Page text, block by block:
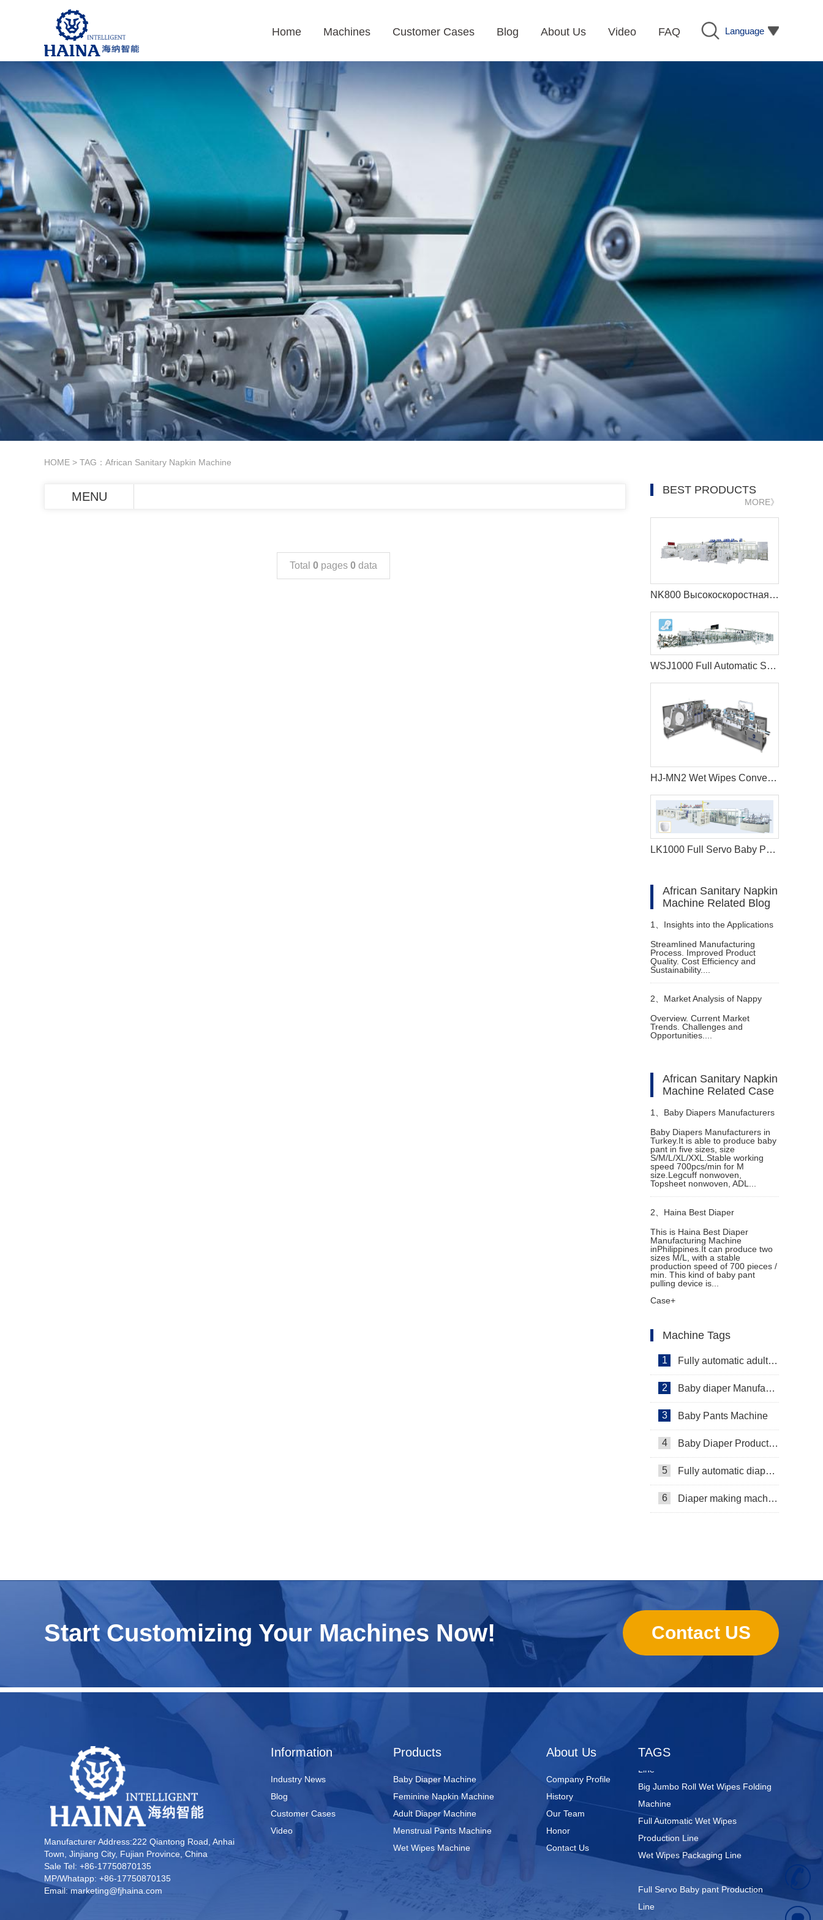
Language
Home Machines Customer Cases Blog About Us Video FAQ
HOME > TAG：African Sanitary Napkin Machine
MENU
Total 0 pages 0 data
BEST PRODUCTS
MORE》
NK800 Высокоскоростная машина для производства детских подгузников с полным сервоприводом (большой пояс)
WSJ1000 Full Automatic Sanitary Napkin Production Line
HJ-MN2 Wet Wipes Converting Machine
LK1000 Full Servo Baby Pant Production Line (Q Shape)
African Sanitary Napkin
Machine Related Blog
1、 Insights into the Applications
of Baby Diaper Making
Production Line
Streamlined Manufacturing
Process. Improved Product
Quality. Cost Efficiency and
Sustainability....
2、 Market Analysis of Nappy
Manufacturing Machine
Overview. Current Market
Trends. Challenges and
Opportunities....
African Sanitary Napkin
Machine Related Case
1、 Baby Diapers Manufacturers
in Turkey
Baby Diapers Manufacturers in
Turkey.It is able to produce baby
pant in five sizes, size
S/M/L/XL/XXL.Stable working
speed 700pcs/min for M
size.Legcuff nonwoven,
Topsheet nonwoven, ADL...
2、 Haina Best Diaper
Manufacturing Machine in
Philippines
This is Haina Best Diaper
Manufacturing Machine
inPhilippines.It can produce two
sizes M/L, with a stable
production speed of 700 pieces /
min. This kind of baby pant
pulling device is...
Case+
Machine Tags
1 Fully automatic adult diaper equipment
2 Baby diaper Manufacturer
3 Baby Pants Machine
4 Baby Diaper Production Line
5 Fully automatic diaper machine
6 Diaper making machine manufacturer
Start Customizing Your Machines Now! Contact US
Manufacturer Address:222 Qiantong Road, Anhai
Town, Jinjiang City, Fujian Province, China
Sale Tel: +86-17750870135
MP/Whatapp: +86-17750870135
Email: marketing@fjhaina.com
TAGS
Nursing Pads
Super Mini Wet Wipes Production
Line
Big Jumbo Roll Wet Wipes Folding
Machine
Full Automatic Wet Wipes
Production Line
Wet Wipes Packaging Line
Full Servo Baby pant Production
Line
Big Waistband
About Us
Company Profile
History
Our Team
Honor
Contact Us
Products
Baby Diaper Machine
Feminine Napkin Machine
Adult Diaper Machine
Menstrual Pants Machine
Wet Wipes Machine
Information
Industry News
Blog
Customer Cases
Video
8